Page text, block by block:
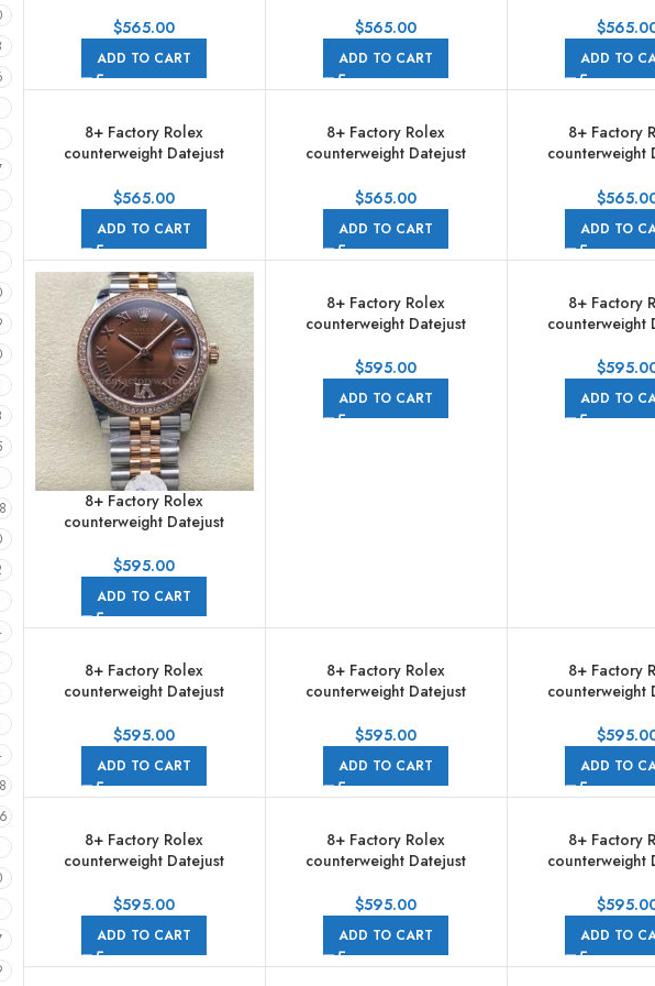
Roman Numerals Pink Dial
$565.00
ADD TO CART
Roman Numerals Grey Dial
$565.00
ADD TO CART
Roman $
ADD TO
8+ Factory Rolex
counterweight Datejust
Roman Numerals Diamond
Purple Dial Jubilee
$565.00
ADD TO CART
8+ Factory Rolex
counterweight Datejust
Diamond Pink Dial Jubilee
$565.00
ADD TO CART
8+ Factory
counterweight
Roman
Jubilee
$
ADD TO
8+ Factory Rolex
counterweight Datejust
Diamond Rose Gold Bezel
Half Rose Gold Diamond
Roman Numerals Brown Dial
Jubilee
$595.00
ADD TO CART
8+ Factory Rolex
counterweight Datejust
Diamond Rose Gold Bezel
Half Rose Gold Pink Dial
Jubilee
$595.00
ADD TO CART
8+ Factory
counterweight
Diamond Rose
Half Rose Gold
Jubilee
$
ADD TO
8+ Factory Rolex
counterweight Datejust
Diamond Rose Gold Bezel
Half Rose Gold Diamond Pink
Dial Jubilee
$595.00
ADD TO CART
8+ Factory Rolex
counterweight Datejust
Diamond Rose Gold Bezel
Half Rose Gold Diamond
Mother Of Pearl Dial Jubilee
$595.00
ADD TO CART
8+ Factory
counterweight
Diamond Rose
Half Rose Gold
Brown Dial
$
ADD TO
8+ Factory Rolex
counterweight Datejust
Yellow Gold Bezel Half Yellow
Jubilee
$595.00
ADD TO CART
8+ Factory Rolex
counterweight Datejust
Yellow Gold Bezel Half Yellow
Diamond Pink Dial Jubilee
$595.00
ADD TO CART
8+ Factory
counterweight
Diamond Yellow
Numerals White
$
ADD TO